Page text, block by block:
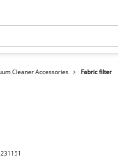
Cleaner Accessories Fabric filter